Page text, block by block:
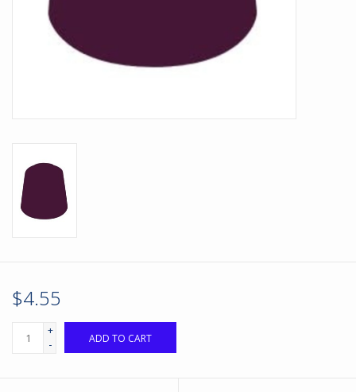
MERCS
Marcher: Empires at War
$4.55
+
-
ADD TO CART